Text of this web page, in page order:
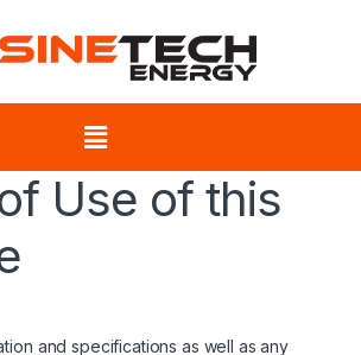
Use of this
and specifications as well as any